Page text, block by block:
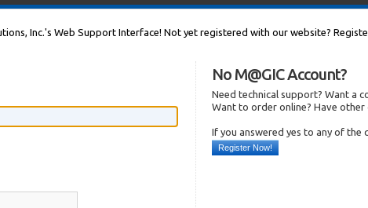
Inc.'s Web Support Interface! Not yet registered with our website?
No M@GIC Account?
Need technical support? Want a
Want to order online? Have
If you answered yes to any of the
Register Now!